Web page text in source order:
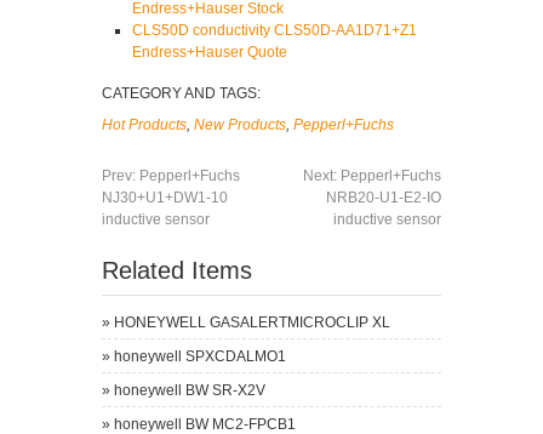
Endress+Hauser Stock
CLS50D conductivity CLS50D-AA1D71+Z1
Endress+Hauser Quote
CATEGORY AND TAGS:
Hot Products, New Products, Pepperl+Fuchs
Prev: Pepperl+Fuchs
NJ30+U1+DW1-10
inductive sensor
Next: Pepperl+Fuchs
NRB20-U1-E2-IO
inductive sensor
Related Items
» HONEYWELL GASALERTMICROCLIP XL
» honeywell SPXCDALMO1
» honeywell BW SR-X2V
» honeywell BW MC2-FPCB1